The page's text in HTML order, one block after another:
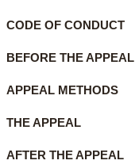
CODE OF CONDUCT
BEFORE THE APPEAL
APPEAL METHODS
THE APPEAL
AFTER THE APPEAL